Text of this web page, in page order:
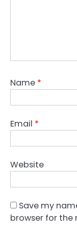
Name *
Email *
Website
Save my
browser for the